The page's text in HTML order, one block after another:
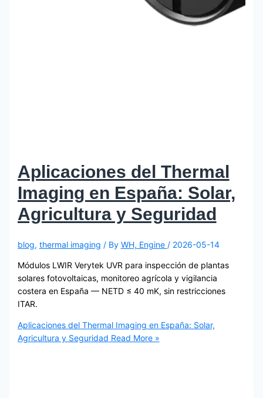
Aplicaciones del Thermal
Imaging en España: Solar,
Agricultura y Seguridad
blog, thermal imaging / By WH, Engine / 2026-05-14
Módulos LWIR Verytek UVR para inspección de plantas
solares fotovoltaicas, monitoreo agrícola y vigilancia
costera en España — NETD ≤ 40 mK, sin restricciones
ITAR.
Aplicaciones del Thermal Imaging en España: Solar,
Agricultura y Seguridad Read More »